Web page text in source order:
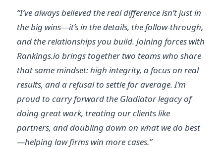
“I’ve always believed the real difference isn’t just in
the big wins—it’s in the details, the follow-through,
and the relationships you build. Joining forces with
Rankings.io brings together two teams who share
that same mindset: high integrity, a focus on real
results, and a refusal to settle for average. I’m
proud to carry forward the Gladiator legacy of
doing great work, treating our clients like
partners, and doubling down on what we do best
—helping law firms win more cases.”